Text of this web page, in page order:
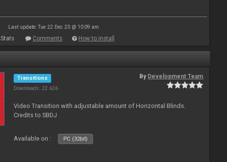
Last update: Tue 22 Dec 20 @ 10:09 am
Stats Comments How to install
Transitions
Downloads: 22 626
By Development Team
Video Transition with adjustable amount of Horizontal Blinds.
Credits to SBDJ
Available on : PC (32bit)